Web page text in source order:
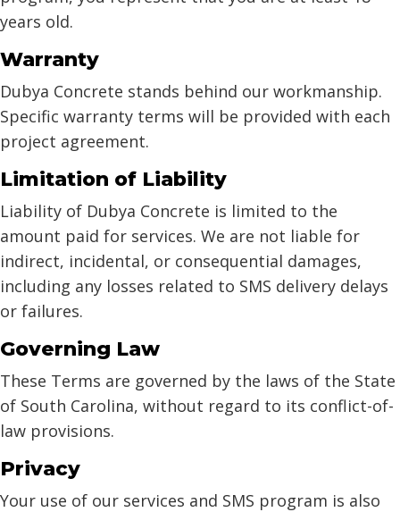
years old.
Warranty
Dubya Concrete stands behind our workmanship.
Specific warranty terms will be provided with each
project agreement.
Limitation of Liability
Liability of Dubya Concrete is limited to the
amount paid for services. We are not liable for
indirect, incidental, or consequential damages,
including any losses related to SMS delivery delays
or failures.
Governing Law
These Terms are governed by the laws of the State
of South Carolina, without regard to its conflict-of-
law provisions.
Privacy
Your use of our services and SMS program is also